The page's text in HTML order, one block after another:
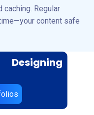
caching. Regular
content safe